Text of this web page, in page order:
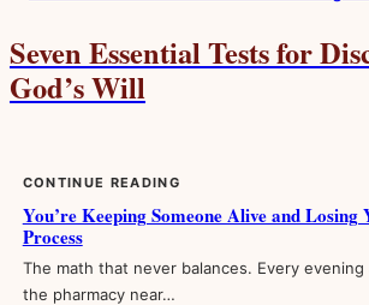
Seven Essential Tests for
God’s Will
CONTINUE READING
You’re Keeping Someone Alive and Losing
Process
The math that never balances. Every
the pharmacy near…